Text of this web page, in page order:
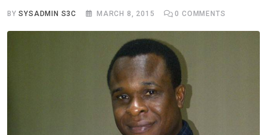
BYSYSADMIN S3C MARCH 8, 2015 0 COMMENTS